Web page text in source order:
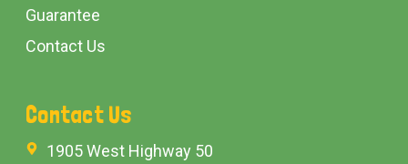
Guarantee
Contact Us
Contact Us
1905 West Highway 50